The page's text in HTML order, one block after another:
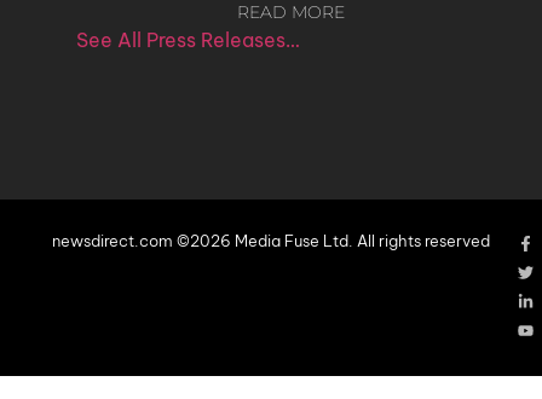
READ MORE
See All Press Releases…
newsdirect.com ©2026 Media Fuse Ltd. All rights reserved